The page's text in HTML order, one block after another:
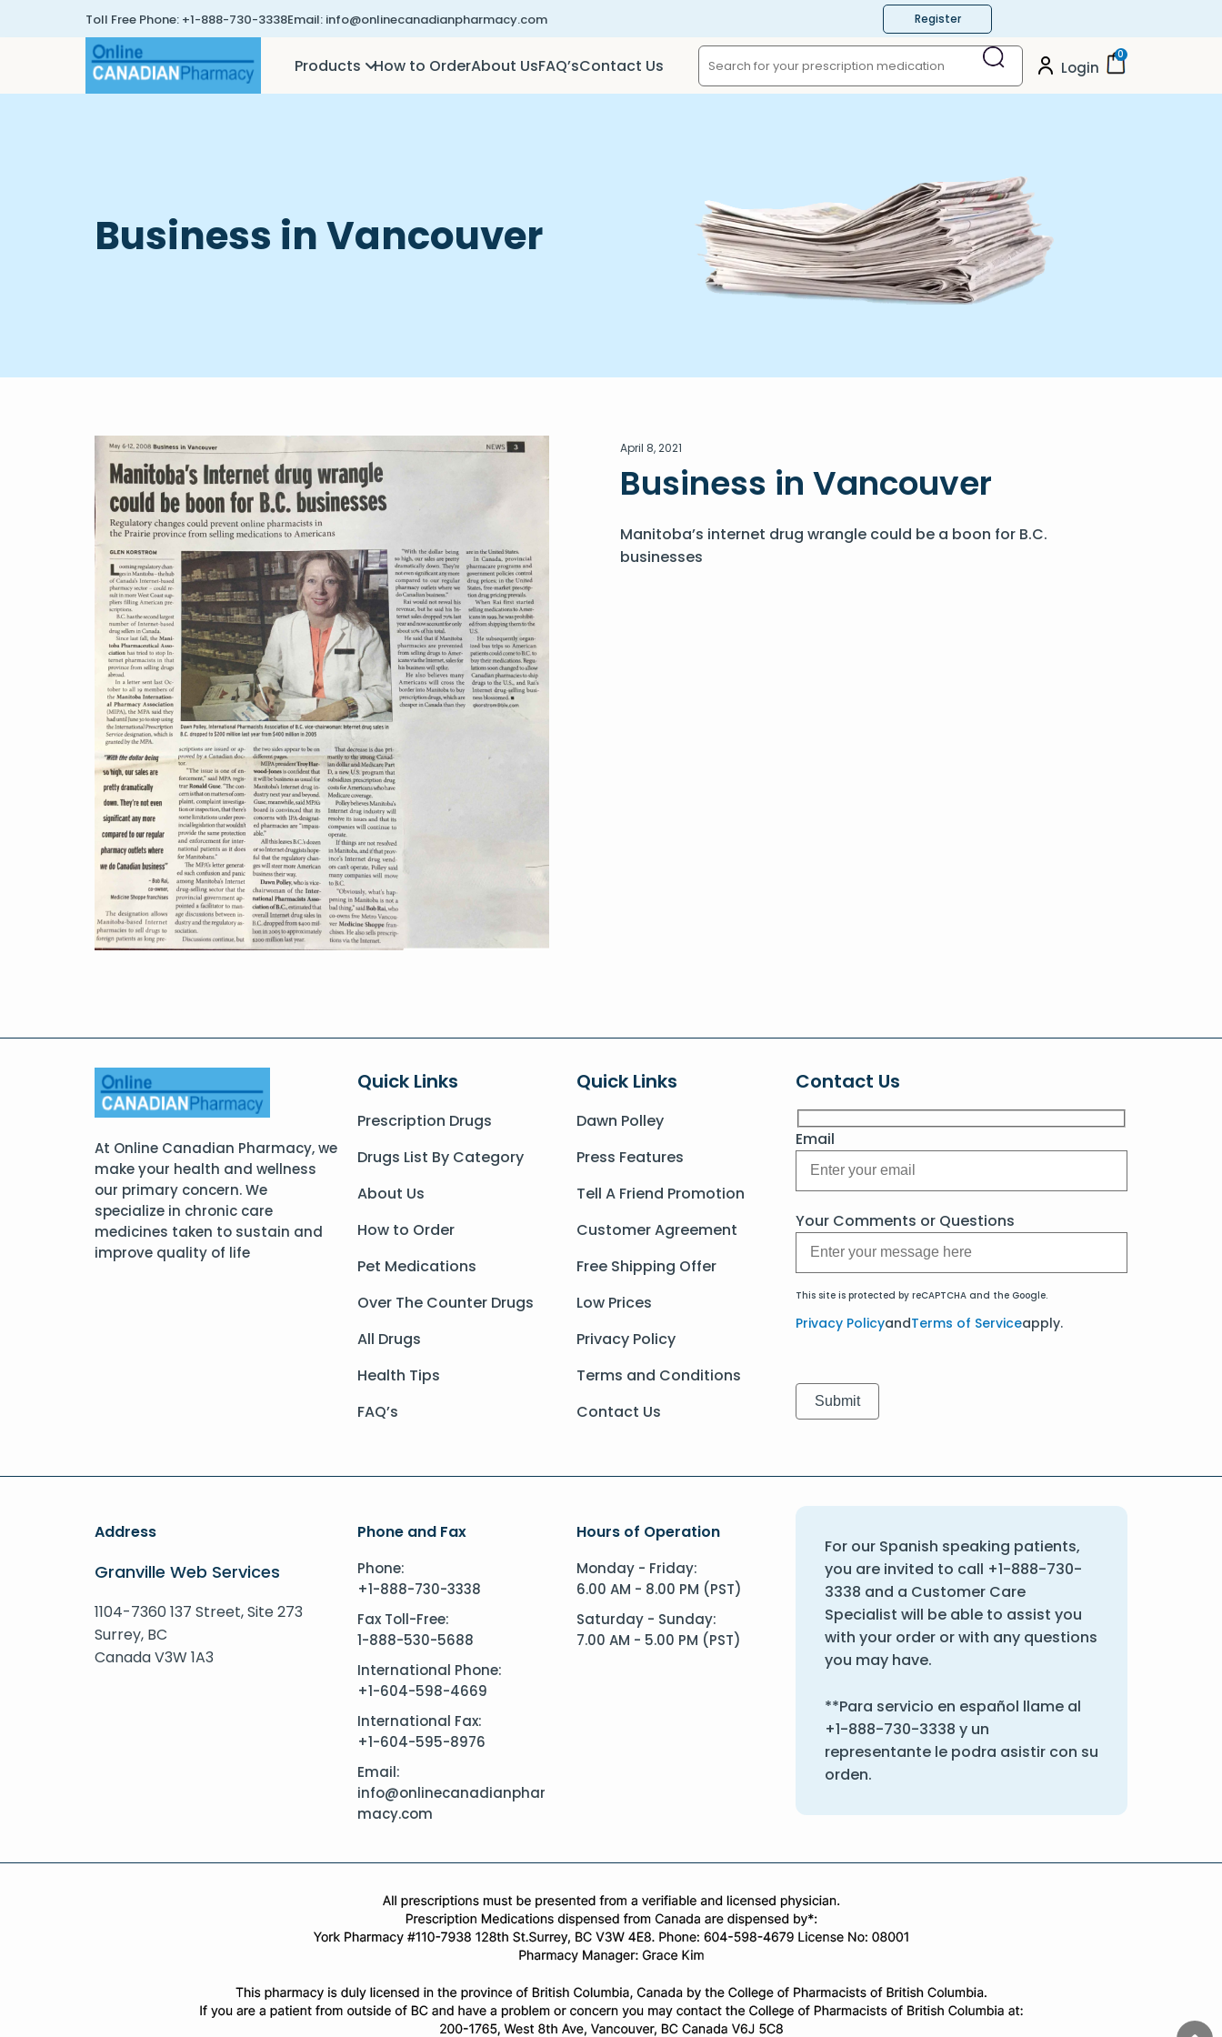
Toll Free Phone: +1-888-730-3338Email: info@onlinecanadianpharmacy.com Register
Products How to OrderAbout UsFAQ’sContact Us Login
0
Business in Vancouver
April 8, 2021
Business in Vancouver
Manitoba’s internet drug wrangle could be a boon for B.C.
businesses
At Online Canadian Pharmacy, we
make your health and wellness
our primary concern. We
specialize in chronic care
medicines taken to sustain and
improve quality of life
Quick Links
Prescription Drugs
Drugs List By Category
About Us
How to Order
Pet Medications
Over The Counter Drugs
All Drugs
Health Tips
FAQ’s
Quick Links
Dawn Polley
Press Features
Tell A Friend Promotion
Customer Agreement
Free Shipping Offer
Low Prices
Privacy Policy
Terms and Conditions
Contact Us
Contact Us
Email
Your Comments or Questions
This site is protected by reCAPTCHA and the Google.
Privacy PolicyandTerms of Serviceapply.
Address
Granville Web Services
1104-7360 137 Street, Site 273
Surrey, BC
Canada V3W 1A3
Phone and Fax
Phone:
+1-888-730-3338
Fax Toll-Free:
1-888-530-5688
International Phone:
+1-604-598-4669
International Fax:
+1-604-595-8976
Email:
info@onlinecanadianphar
macy.com
Hours of Operation
Monday - Friday:
6.00 AM - 8.00 PM (PST)
Saturday - Sunday:
7.00 AM - 5.00 PM (PST)
For our Spanish speaking patients,
you are invited to call +1-888-730-
3338 and a Customer Care
Specialist will be able to assist you
with your order or with any questions
you may have.
**Para servicio en español llame al
+1-888-730-3338 y un
representante le podra asistir con su
orden.